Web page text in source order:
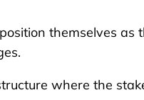
themselves as
where the